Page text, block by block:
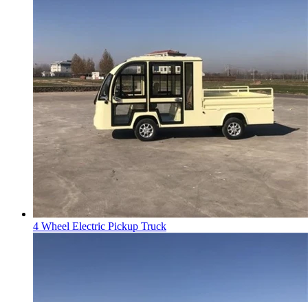
4 Wheel Electric Pickup Truck